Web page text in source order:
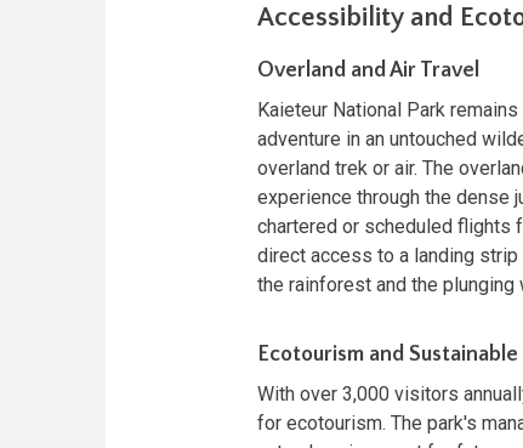
Accessibility and
Overland and Air Travel
Kaieteur National Park
adventure in an untouched
overland trek or air. The
experience through the dense
chartered or scheduled flights
direct access to a landing
the rainforest and the plunging
Ecotourism and
With over 3,000 visitors
for ecotourism. The park's